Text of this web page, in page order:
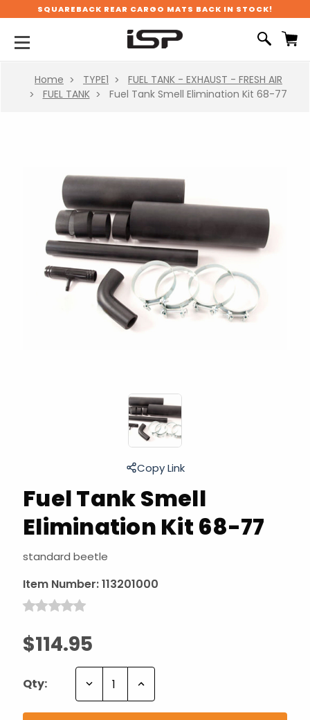
SQUAREBACK REAR CARGO MATS BACK IN STOCK!
Home TYPE1
FUEL TANK - EXHAUST - FRESH AIR
FUEL TANK
Fuel Tank Smell Elimination Kit 68-77
Fuel Tank Smell
Elimination Kit 68-77
standard beetle
Item Number:113201000
$114.95
Copy Link
Qty: Decrease Increase